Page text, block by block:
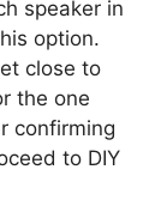
speaker in
option.
close to
the one
confirming
to DIY